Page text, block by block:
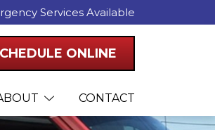
Services Available
ONLINE
CONTACT